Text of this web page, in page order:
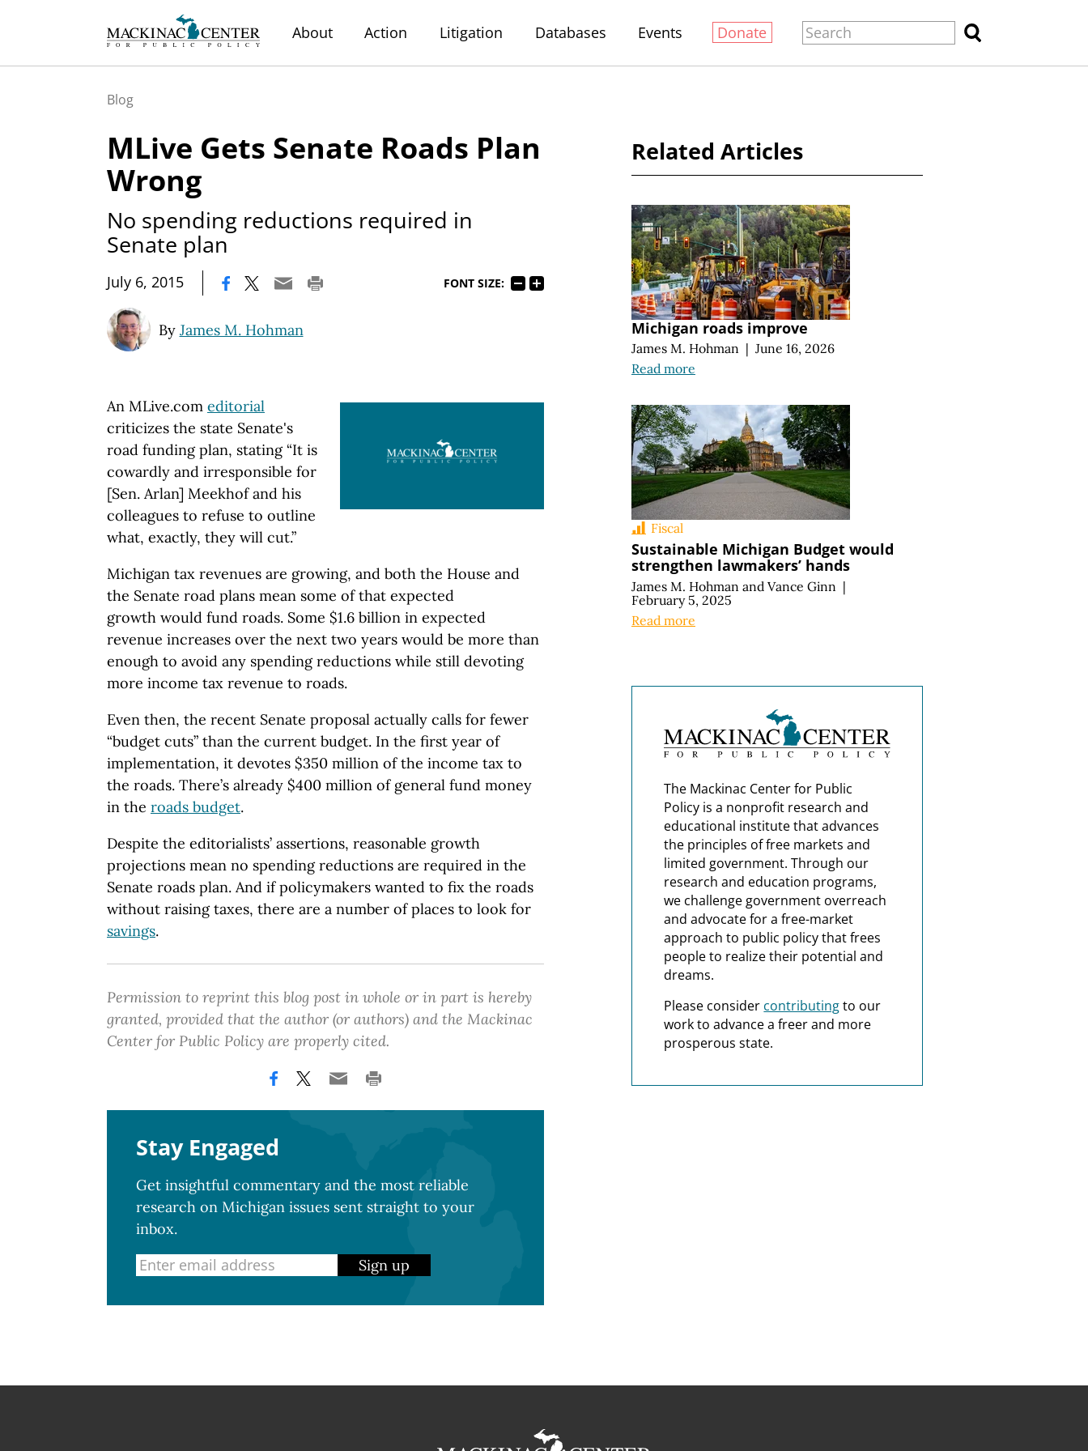
About Action Litigation Databases Events Donate
Blog
MLive Gets Senate Roads Plan
Wrong
No spending reductions required in
Senate plan
July 6, 2015 FONT SIZE:
By James M. Hohman
An MLive.com editorial
criticizes the state Senate's
road funding plan, stating “It is
cowardly and irresponsible for
[Sen. Arlan] Meekhof and his
colleagues to refuse to outline
what, exactly, they will cut.”
Michigan tax revenues are growing, and both the House and
the Senate road plans mean some of that expected
growth would fund roads. Some $1.6 billion in expected
revenue increases over the next two years would be more than
enough to avoid any spending reductions while still devoting
more income tax revenue to roads.
Even then, the recent Senate proposal actually calls for fewer
“budget cuts” than the current budget. In the first year of
implementation, it devotes $350 million of the income tax to
the roads. There’s already $400 million of general fund money
in the roads budget.
Despite the editorialists’ assertions, reasonable growth
projections mean no spending reductions are required in the
Senate roads plan. And if policymakers wanted to fix the roads
without raising taxes, there are a number of places to look for
savings.
Permission to reprint this blog post in whole or in part is hereby
granted, provided that the author (or authors) and the Mackinac
Center for Public Policy are properly cited.
Stay Engaged
Get insightful commentary and the most reliable
research on Michigan issues sent straight to your
inbox.
Sign up
Related Articles
Michigan roads improve
James M. Hohman | June 16, 2026
Read more
Fiscal
Sustainable Michigan Budget would
strengthen lawmakers’ hands
James M. Hohman and Vance Ginn |
February 5, 2025
Read more
The Mackinac Center for Public
Policy is a nonprofit research and
educational institute that advances
the principles of free markets and
limited government. Through our
research and education programs,
we challenge government overreach
and advocate for a free-market
approach to public policy that frees
people to realize their potential and
dreams.
Please consider contributingto our
work to advance a freer and more
prosperous state.